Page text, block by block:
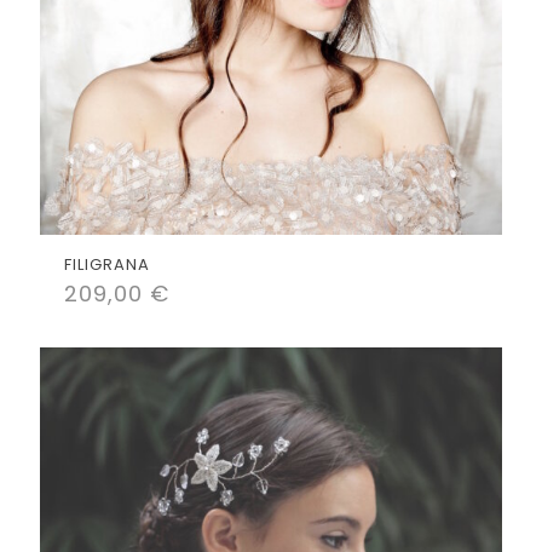
FILIGRANA
209,00 €